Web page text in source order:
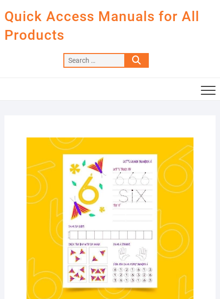
to
content
Quick Access Manuals for All
Products
Search
…